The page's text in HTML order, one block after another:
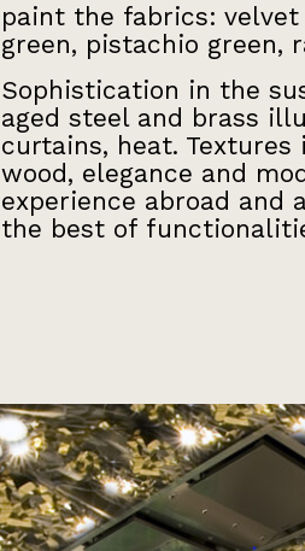
paint the fabrics:
green, pistachio green,
Sophistication in the
aged steel and brass
curtains, heat.
wood, elegance and
experience abroad and
the best of